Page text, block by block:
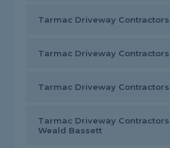
Tarmac Driveway
Tarmac Driveway
Tarmac Driveway
Tarmac Driveway
Weald Bassett